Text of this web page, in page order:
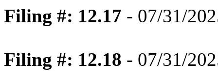
Filing #: 12.17 - 07/31/
Filing #: 12.18 - 07/31/